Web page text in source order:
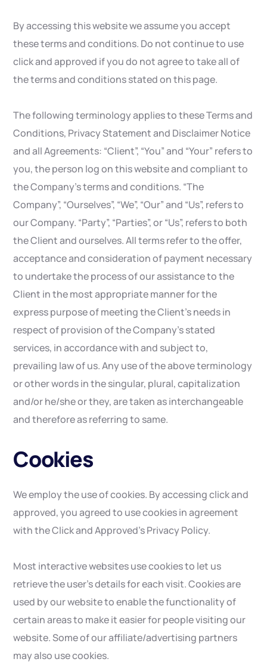
By accessing this website we assume you accept
these terms and conditions. Do not continue to use
click and approved if you do not agree to take all of
the terms and conditions stated on this page.
The following terminology applies to these Terms and
Conditions, Privacy Statement and Disclaimer Notice
and all Agreements: “Client”, “You” and “Your” refers to
you, the person log on this website and compliant to
the Company’s terms and conditions. “The
Company”, “Ourselves”, “We”, “Our” and “Us”, refers to
our Company. “Party”, “Parties”, or “Us”, refers to both
the Client and ourselves. All terms refer to the offer,
acceptance and consideration of payment necessary
to undertake the process of our assistance to the
Client in the most appropriate manner for the
express purpose of meeting the Client’s needs in
respect of provision of the Company’s stated
services, in accordance with and subject to,
prevailing law of us. Any use of the above terminology
or other words in the singular, plural, capitalization
and/or he/she or they, are taken as interchangeable
and therefore as referring to same.
Cookies
We employ the use of cookies. By accessing click and
approved, you agreed to use cookies in agreement
with the Click and Approved’s Privacy Policy.
Most interactive websites use cookies to let us
retrieve the user’s details for each visit. Cookies are
used by our website to enable the functionality of
certain areas to make it easier for people visiting our
website. Some of our affiliate/advertising partners
may also use cookies.